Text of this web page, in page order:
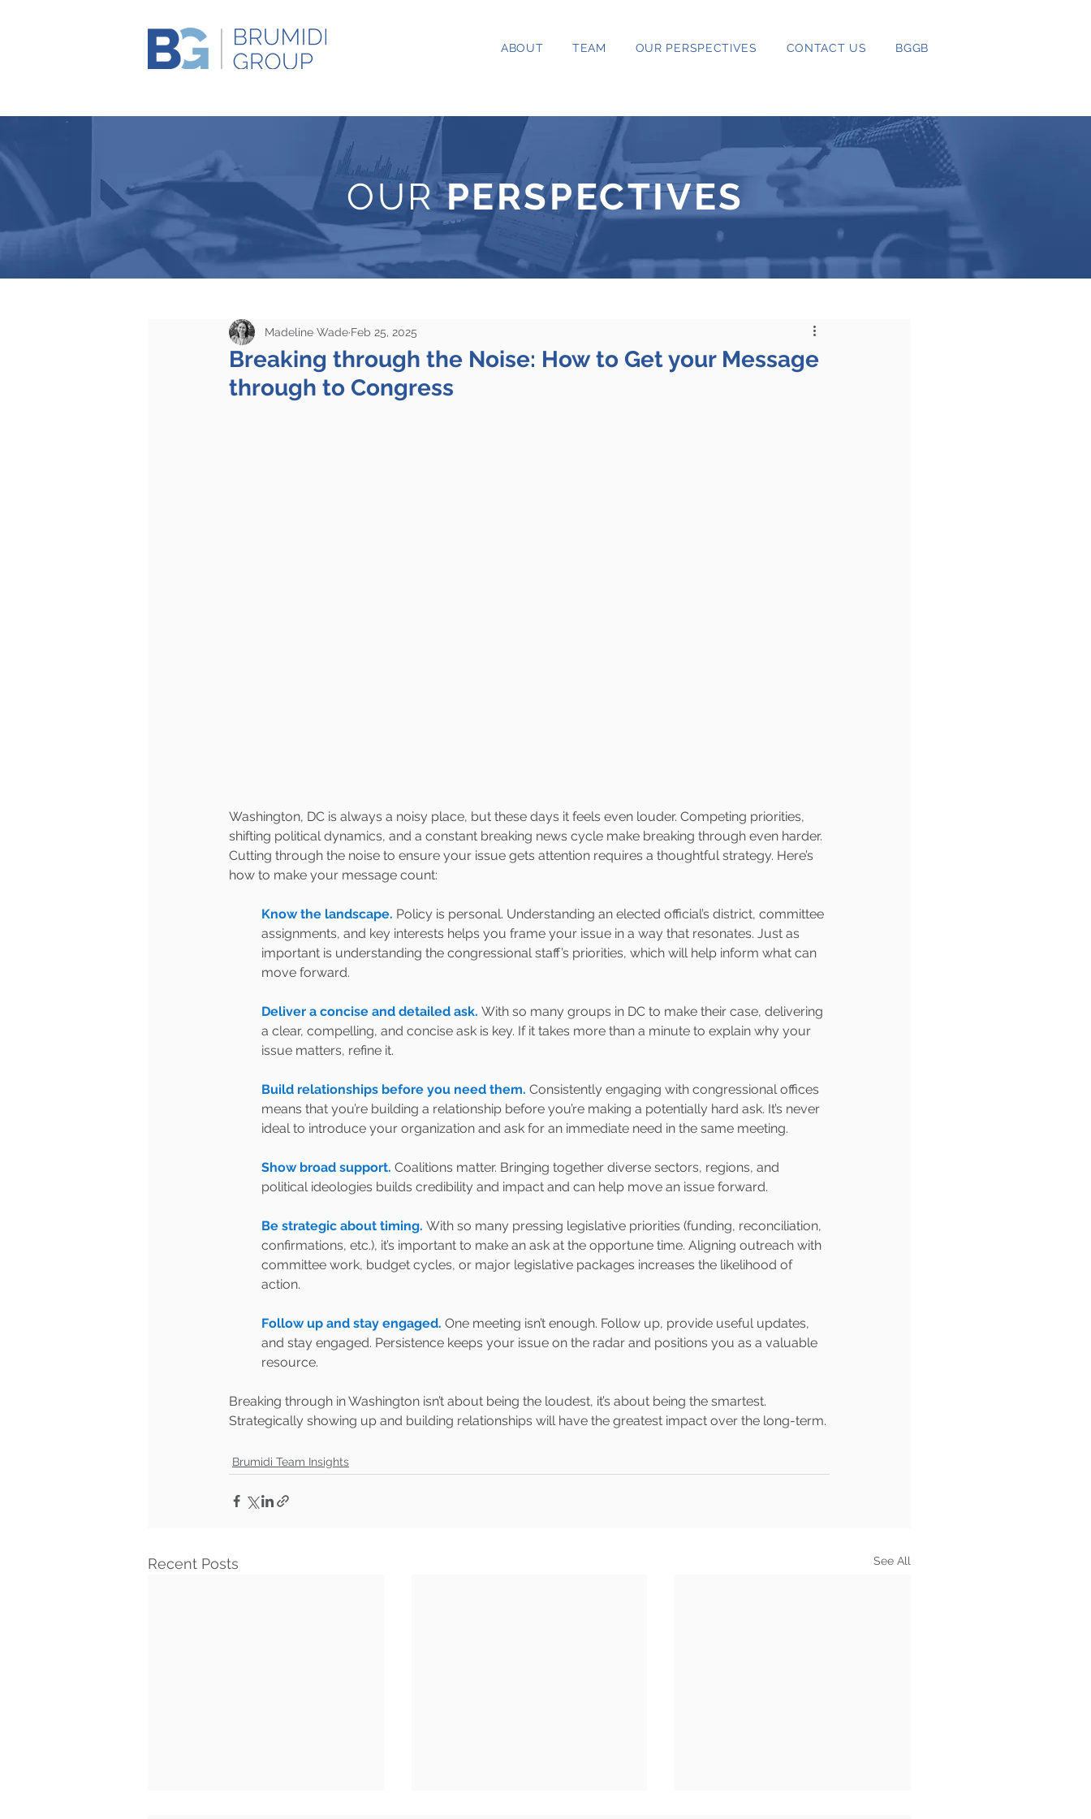
ABOUT TEAM OUR PERSPECTIVES CONTACT US BGGB
OURPERSPECTIVES
Breaking through the Noise: How to Get your Message
through to Congress
Madeline Wade Feb 25, 2025
Washington, DC is always a noisy place, but these days it feels even louder. Competing priorities,
shifting political dynamics, and a constant breaking news cycle make breaking through even harder.
Cutting through the noise to ensure your issue gets attention requires a thoughtful strategy. Here’s
how to make your message count:
Know the landscape. Policy is personal. Understanding an elected official’s district, committee
assignments, and key interests helps you frame your issue in a way that resonates. Just as
important is understanding the congressional staff’s priorities, which will help inform what can
move forward.
Deliver a concise and detailed ask. With so many groups in DC to make their case, delivering
a clear, compelling, and concise ask is key. If it takes more than a minute to explain why your
issue matters, refine it.
Build relationships before you need them. Consistently engaging with congressional offices
means that you’re building a relationship before you’re making a potentially hard ask. It’s never
ideal to introduce your organization and ask for an immediate need in the same meeting.
Show broad support. Coalitions matter. Bringing together diverse sectors, regions, and
political ideologies builds credibility and impact and can help move an issue forward.
Be strategic about timing. With so many pressing legislative priorities (funding, reconciliation,
confirmations, etc.), it’s important to make an ask at the opportune time. Aligning outreach with
committee work, budget cycles, or major legislative packages increases the likelihood of
action.
Follow up and stay engaged. One meeting isn’t enough. Follow up, provide useful updates,
and stay engaged. Persistence keeps your issue on the radar and positions you as a valuable
resource.
Breaking through in Washington isn’t about being the loudest, it’s about being the smartest.
Strategically showing up and building relationships will have the greatest impact over the long-term.
Brumidi Team Insights
Recent Posts See All